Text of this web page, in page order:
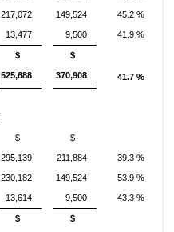
217,072 149,524 45.2 %
13,477 9,500 41.9 %
$
525,688
$
370,908 41.7 %
$
295,139
$
211,884 39.3 %
230,182 149,524 53.9 %
13,614 9,500 43.3 %
$ $